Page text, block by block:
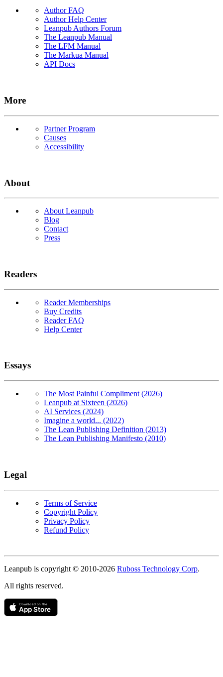
Author FAQ
Author Help Center
Leanpub Authors Forum
The Leanpub Manual
The LFM Manual
The Markua Manual
API Docs
More
Partner Program
Causes
Accessibility
About
About Leanpub
Blog
Contact
Press
Readers
Reader Memberships
Buy Credits
Reader FAQ
Help Center
Essays
The Most Painful Compliment (2026)
Leanpub at Sixteen (2026)
AI Services (2024)
Imagine a world... (2022)
The Lean Publishing Definition (2013)
The Lean Publishing Manifesto (2010)
Legal
Terms of Service
Copyright Policy
Privacy Policy
Refund Policy
Copyright
Leanpub is copyright © 2010-2026 Ruboss Technology Corp.
All rights reserved.